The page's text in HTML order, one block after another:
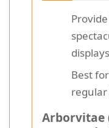
Best
Arborvitae